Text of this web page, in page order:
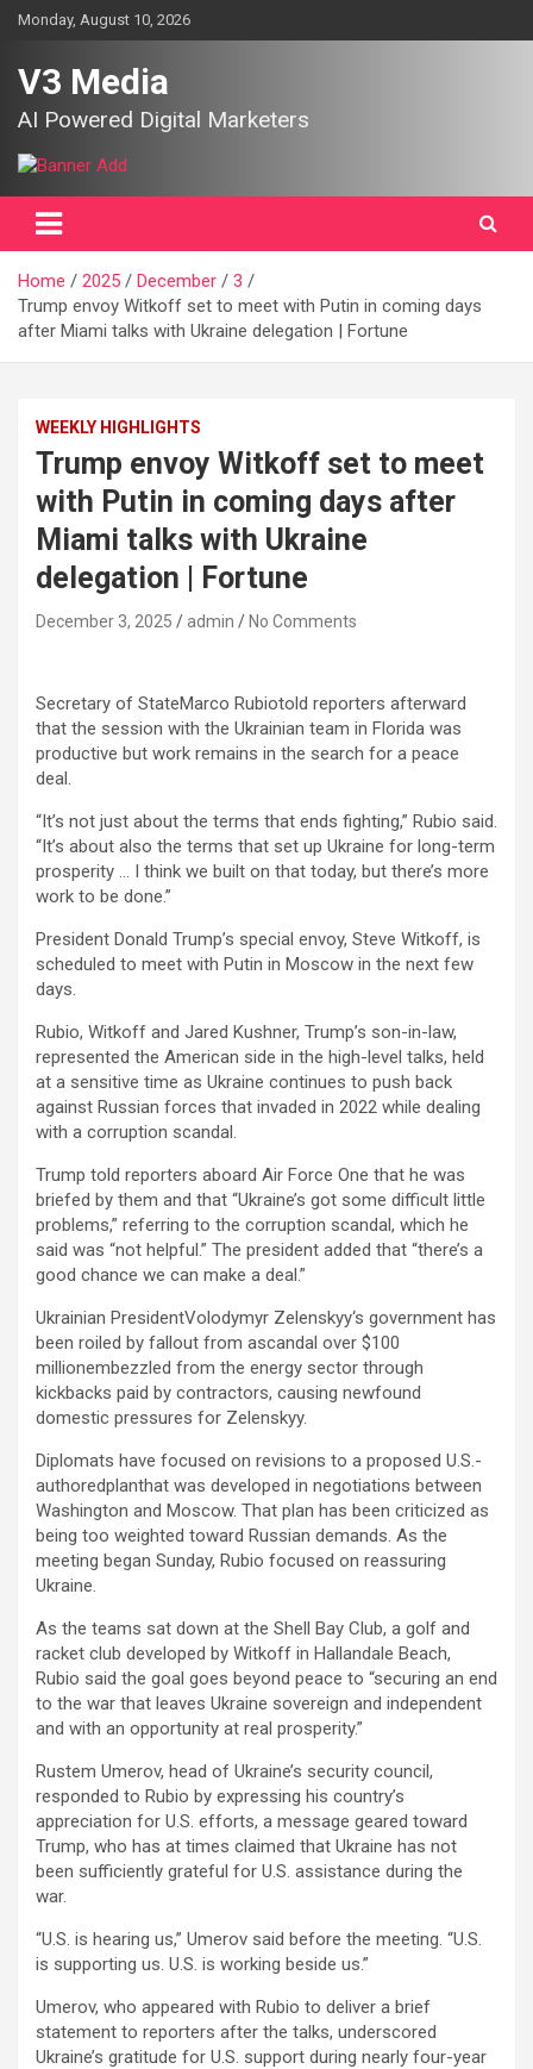
SkipMonday, August 10, 2026
V3 Media
AI Powered Digital Marketers
Home 2025 December
3
Trump envoy Witkoff set to meet with Putin in coming days
after Miami talks with Ukraine delegation | Fortune
WEEKLY HIGHLIGHTS
Trump envoy Witkoff set to meet
with Putin in coming days after
Miami talks with Ukraine
delegation | Fortune
December 3, 2025 admin No Comments
Secretary of StateMarco Rubiotold reporters afterward
that the session with the Ukrainian team in Florida was
productive but work remains in the search for a peace
deal.
“It’s not just about the terms that ends fighting,” Rubio said.
“It’s about also the terms that set up Ukraine for long-term
prosperity … I think we built on that today, but there’s more
work to be done.”
President Donald Trump’s special envoy, Steve Witkoff, is
scheduled to meet with Putin in Moscow in the next few
days.
Rubio, Witkoff and Jared Kushner, Trump’s son-in-law,
represented the American side in the high-level talks, held
at a sensitive time as Ukraine continues to push back
against Russian forces that invaded in 2022 while dealing
with a corruption scandal.
Trump told reporters aboard Air Force One that he was
briefed by them and that “Ukraine’s got some difficult little
problems,” referring to the corruption scandal, which he
said was “not helpful.” The president added that “there’s a
good chance we can make a deal.”
Ukrainian PresidentVolodymyr Zelenskyy‘s government has
been roiled by fallout from ascandal over $100
millionembezzled from the energy sector through
kickbacks paid by contractors, causing newfound
domestic pressures for Zelenskyy.
Diplomats have focused on revisions to a proposed U.S.-
authoredplanthat was developed in negotiations between
Washington and Moscow. That plan has been criticized as
being too weighted toward Russian demands. As the
meeting began Sunday, Rubio focused on reassuring
Ukraine.
As the teams sat down at the Shell Bay Club, a golf and
racket club developed by Witkoff in Hallandale Beach,
Rubio said the goal goes beyond peace to “securing an end
to the war that leaves Ukraine sovereign and independent
and with an opportunity at real prosperity.”
Rustem Umerov, head of Ukraine’s security council,
responded to Rubio by expressing his country’s
appreciation for U.S. efforts, a message geared toward
Trump, who has at times claimed that Ukraine has not
been sufficiently grateful for U.S. assistance during the
war.
“U.S. is hearing us,” Umerov said before the meeting. “U.S.
is supporting us. U.S. is working beside us.”
Umerov, who appeared with Rubio to deliver a brief
statement to reporters after the talks, underscored
Ukraine’s gratitude for U.S. support during nearly four-year